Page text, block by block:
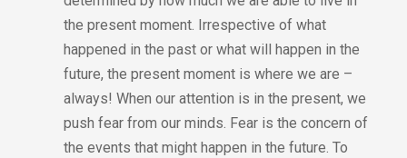
the present moment. Irrespective of what
happened in the past or what will happen in the
future, the present moment is where we are –
always! When our attention is in the present, we
push fear from our minds. Fear is the concern of
the events that might happen in the future. To